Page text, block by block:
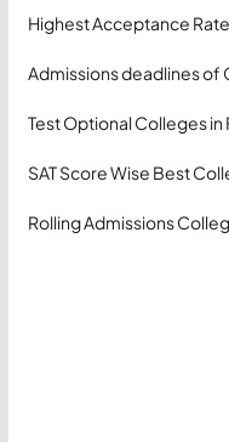
Highest Acceptance
Admissions deadlines of
Test Optional Colleges in
SAT Score Wise Best
Rolling Admissions